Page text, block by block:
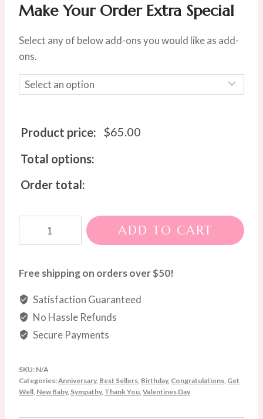
Make Your Order Extra Special
Select any of below add-ons you would like as add-
ons.
Product price: $65.00
Total options:
Order total:
quantity
ADD TO CART
Free shipping on orders over $50!
Satisfaction Guaranteed
No Hassle Refunds
Secure Payments
SKU: N/A
Categories:Anniversary, Best Sellers, Birthday, Congratulations, Get
Well, New Baby, Sympathy, Thank You, Valentines Day